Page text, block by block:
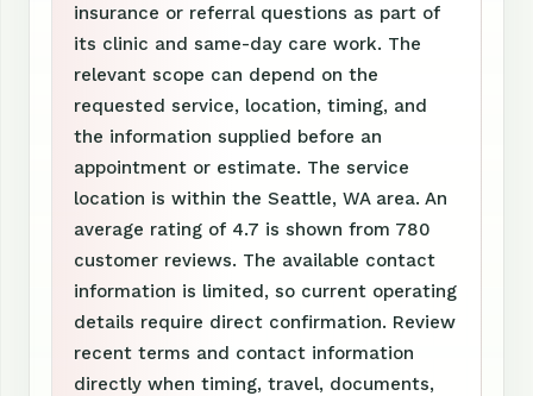
insurance or referral questions as part of
its clinic and same-day care work. The
relevant scope can depend on the
requested service, location, timing, and
the information supplied before an
appointment or estimate. The service
location is within the Seattle, WA area. An
average rating of 4.7 is shown from 780
customer reviews. The available contact
information is limited, so current operating
details require direct confirmation. Review
recent terms and contact information
directly when timing, travel, documents,